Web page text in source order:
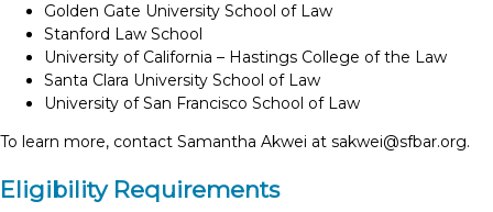
Golden Gate University School of Law
Stanford Law School
University of California – Hastings College of the Law
Santa Clara University School of Law
University of San Francisco School of Law
To learn more, contact Samantha Akwei at sakwei@sfbar.org.
Eligibility Requirements